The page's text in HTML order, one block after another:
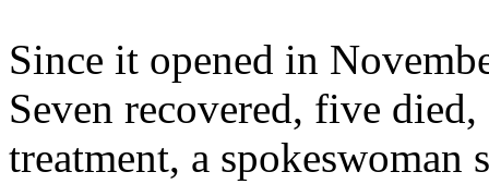
Since it opened in
Seven recovered, five
treatment, a spokeswoman